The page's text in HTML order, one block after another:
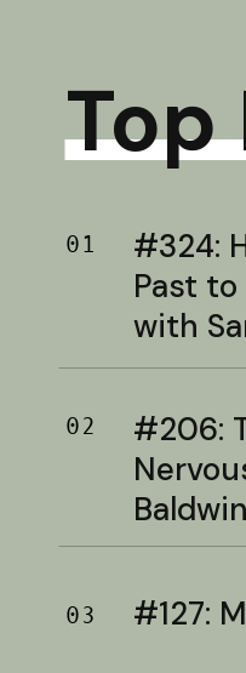
Top
01
#324:
Past
with
02
#206:
Baldwin
03 #127: